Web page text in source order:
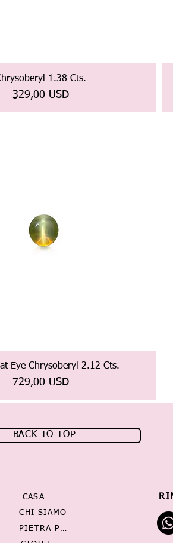
1.38 Cts.
Prezzo
329,00 USD
Eye Chrysoberyl 2.12 Cts.
Prezzo
729,00 USD
BACK TO TOP
CASA
CHI SIAMO
PIETRA PREZIOSA